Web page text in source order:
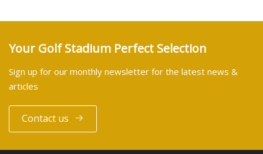
Your Golf Stadium Perfect Selection
Sign up for our monthly newsletter for the latest news &
articles
Contact us